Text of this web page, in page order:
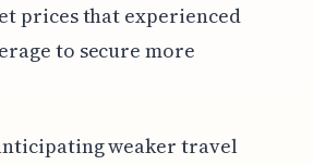
prices that experienced
to secure more
weaker travel